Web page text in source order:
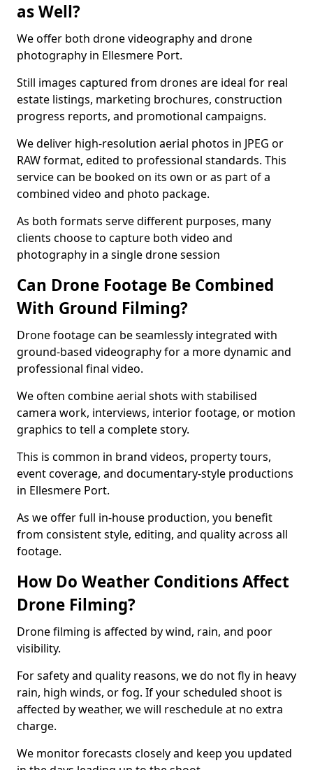
as Well?
We offer both drone videography and drone
photography in Ellesmere Port.
Still images captured from drones are ideal for real
estate listings, marketing brochures, construction
progress reports, and promotional campaigns.
We deliver high-resolution aerial photos in JPEG or
RAW format, edited to professional standards. This
service can be booked on its own or as part of a
combined video and photo package.
As both formats serve different purposes, many
clients choose to capture both video and
photography in a single drone session
Can Drone Footage Be Combined
With Ground Filming?
Drone footage can be seamlessly integrated with
ground-based videography for a more dynamic and
professional final video.
We often combine aerial shots with stabilised
camera work, interviews, interior footage, or motion
graphics to tell a complete story.
This is common in brand videos, property tours,
event coverage, and documentary-style productions
in Ellesmere Port.
As we offer full in-house production, you benefit
from consistent style, editing, and quality across all
footage.
How Do Weather Conditions Affect
Drone Filming?
Drone filming is affected by wind, rain, and poor
visibility.
For safety and quality reasons, we do not fly in heavy
rain, high winds, or fog. If your scheduled shoot is
affected by weather, we will reschedule at no extra
charge.
We monitor forecasts closely and keep you updated